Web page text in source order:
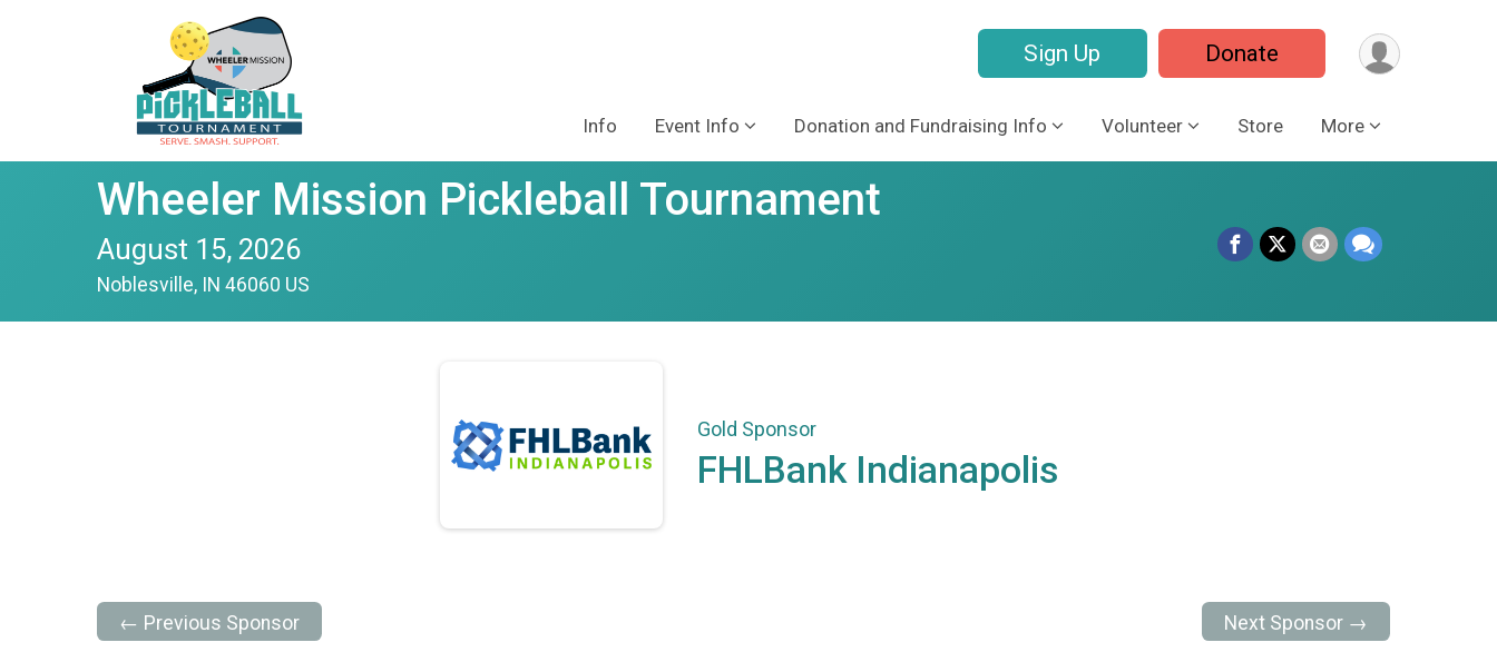
Sign Up Donate
Info Event Info Donation and Fundraising Info Volunteer Store More
Wheeler Mission Pickleball Tournament
August 15, 2026
Noblesville, IN 46060 US
Gold Sponsor
FHLBank Indianapolis
← Previous Sponsor Next Sponsor →